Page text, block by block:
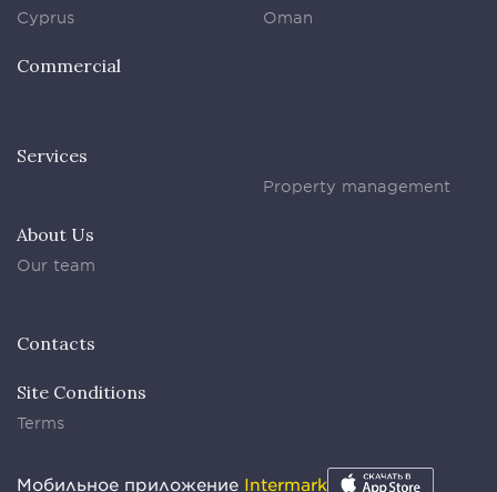
Cyprus
Oman
Commercial
Services
Property management
About Us
Our team
Contacts
Site Conditions
Terms
Мобильное приложение Intermark